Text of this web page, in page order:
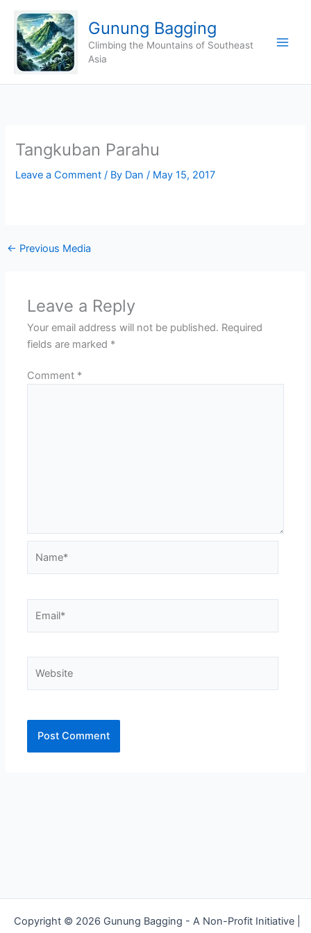
content
Gunung Bagging
Climbing the Mountains of Southeast
Asia
Tangkuban Parahu
Leave a Comment / By Dan/ May 15, 2017
← Previous Media
Leave a Reply
Your email address will not be published. Required
fields are marked *
Comment *
Copyright © 2026 Gunung Bagging - A Non-Profit Initiative |